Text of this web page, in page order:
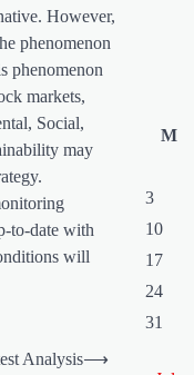
However,
phenomenon
phenomenon
markets,
Social,
may
to-date with
will
Analysis⟶
M
3
10
17
24
31